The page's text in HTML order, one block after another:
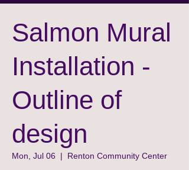
Salmon Mural
Installation -
Outline of
design
Mon, Jul 06
  |
Renton Community Center